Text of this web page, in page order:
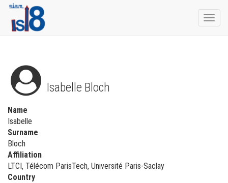
Isabelle Bloch
Name
Isabelle
Surname
Bloch
Affiliation
LTCI, Télécom ParisTech, Université Paris-Saclay
Country